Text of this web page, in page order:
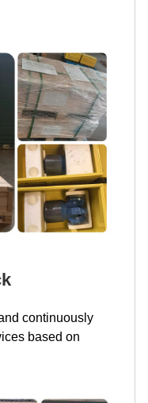
continuously
based on